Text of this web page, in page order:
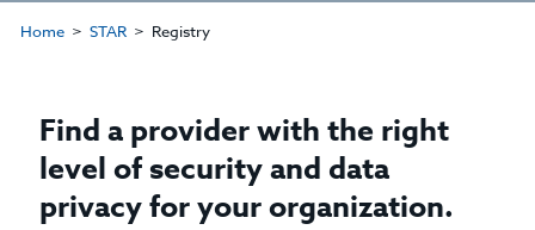
Home STAR Registry
Find a provider with the right
level of security and data
privacy for your organization.